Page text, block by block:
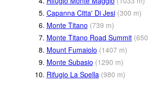
5. Capanna Citta' Di Jesi (300 m)
6. Monte Titano (739 m)
7. Monte Titano Road Summit (650
8. Mount Fumaiolo (1407 m)
9. Monte Subasio (1290 m)
10. Rifugio La Spella (980 m)